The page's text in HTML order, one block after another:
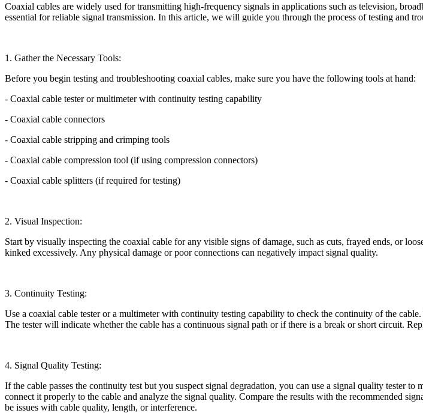
Coaxial cables are widely used for transmitting high-frequency signals in applications such as television,
essential for reliable signal transmission. In this article, we will guide you through the process of testing and
1. Gather the Necessary Tools:
Before you begin testing and troubleshooting coaxial cables, make sure you have the following tools at hand:
- Coaxial cable tester or multimeter with continuity testing capability
- Coaxial cable connectors
- Coaxial cable stripping and crimping tools
- Coaxial cable compression tool (if using compression connectors)
- Coaxial cable splitters (if required for testing)
2. Visual Inspection:
Start by visually inspecting the coaxial cable for any visible signs of damage, such as cuts, frayed ends, or
kinked excessively. Any physical damage or poor connections can negatively impact signal quality.
3. Continuity Testing:
Use a coaxial cable tester or a multimeter with continuity testing capability to check the continuity of the
The tester will indicate whether the cable has a continuous signal path or if there is a break or short circuit.
4. Signal Quality Testing:
If the cable passes the continuity test but you suspect signal degradation, you can use a signal quality tester
connect it properly to the cable and analyze the signal quality. Compare the results with the recommended
be issues with cable quality, length, or interference.